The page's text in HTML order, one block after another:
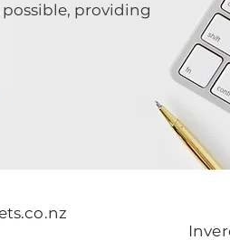
possible, providing